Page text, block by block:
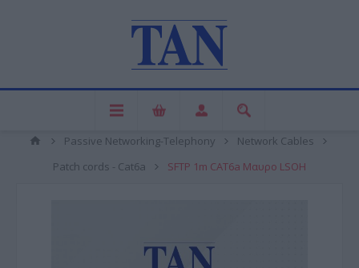
Passive Networking-Telephony
Network Cables
Patch cords - Cat6a
SFTP 1m CAT6a Μαυρο LSOH